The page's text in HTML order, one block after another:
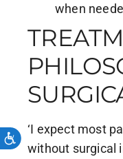
when
‘I expect most
without surgical